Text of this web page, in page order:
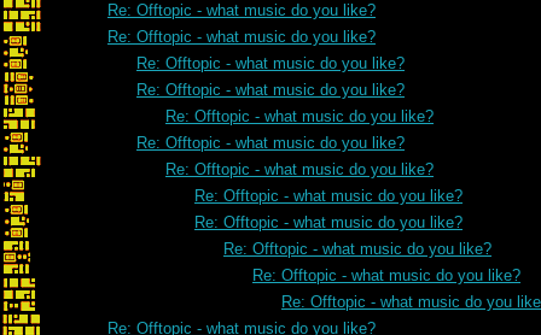
Re: Offtopic - what music do you like?
Re: Offtopic - what music do you like?
Re: Offtopic - what music do you like?
Re: Offtopic - what music do you like?
Re: Offtopic - what music do you like?
Re: Offtopic - what music do you like?
Re: Offtopic - what music do you like?
Re: Offtopic - what music do you like?
Re: Offtopic - what music do you like?
Re: Offtopic - what music do you like?
Re: Offtopic - what music do you like?
Re: Offtopic - what music do you
Re: Offtopic - what music do you like?